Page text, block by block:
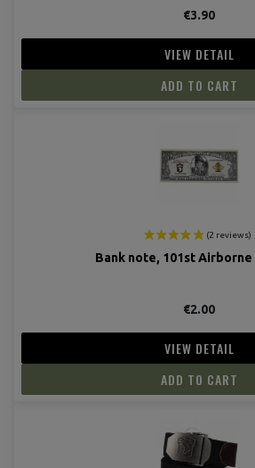
€3.90
VIEW DETAIL
ADD TO CART
Bank note, 101st Airborne
€2.00
VIEW DETAIL
ADD TO CART